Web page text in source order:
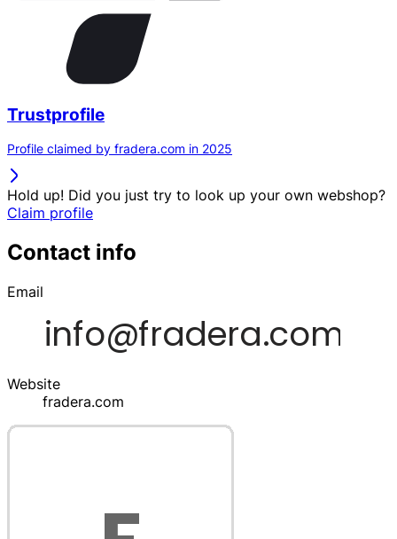
Trustprofile
Profile claimed by fradera.com in 2025
Hold up! Did you just try to look up your own webshop?
Claim profile
Contact info
Email
Website
fradera.com